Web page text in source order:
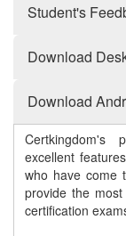
Student's
Download
Download
Certkingdom's
excellent
who have come
provide the
certification